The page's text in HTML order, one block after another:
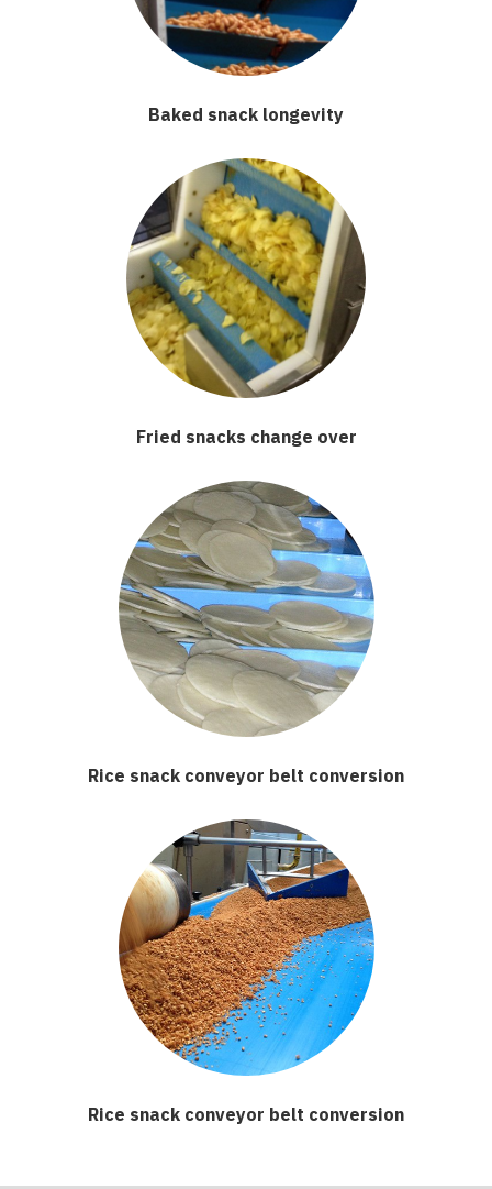
Baked snack longevity
Fried snacks change over
Rice snack conveyor belt conversion
Rice snack conveyor belt conversion